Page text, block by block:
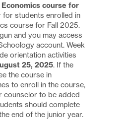
course for
for students enrolled in
course for Fall 2025.
and you may access
account. Week
orientation activities
25, 2025. If the
the course in
to enroll in the course,
counselor to be added
should complete
end of the junior year.